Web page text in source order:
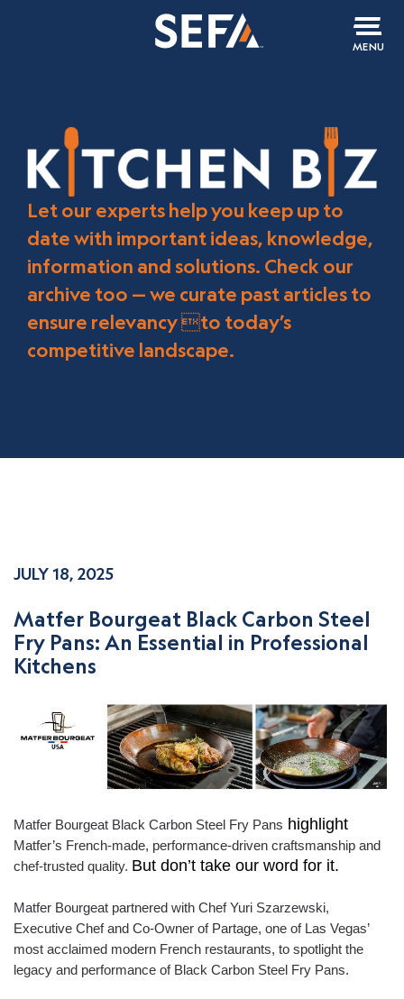
MENU
Let our experts help you keep up to
date with important ideas, knowledge,
information and solutions. Check our
archive too — we curate past articles to
ensure relevancy to today’s
competitive landscape.
JULY 18, 2025
Matfer Bourgeat Black Carbon Steel
Fry Pans: An Essential in Professional
Kitchens
Matfer Bourgeat Black Carbon Steel Fry Pans highlight
Matfer’s French-made, performance-driven craftsmanship and
chef-trusted quality. But don’t take our word for it.
Matfer Bourgeat partnered with Chef Yuri Szarzewski,
Executive Chef and Co-Owner of Partage, one of Las Vegas’
most acclaimed modern French restaurants, to spotlight the
legacy and performance of Black Carbon Steel Fry Pans.